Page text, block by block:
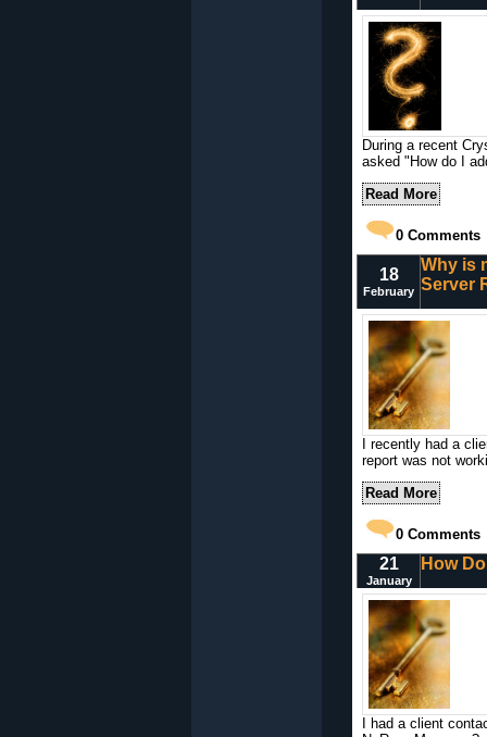
During a recent
asked "How do I
Read More
0 Comments
18
February
Why is
Server
I recently had a
report was not
Read More
0 Comments
21
January
How
I had a client